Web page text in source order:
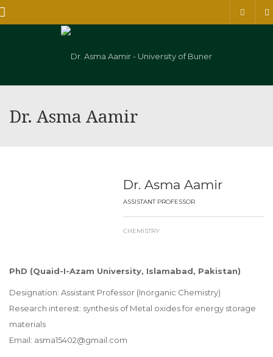
Dr. Asma Aamir
Dr. Asma Aamir
ASSISTANT PROFESSOR
CHEMISTRY
PhD (Quaid-I-Azam University, Islamabad, Pakistan)
Designation: Assistant Professor (Inorganic Chemistry)
Research interest: synthesis of Metal oxides for energy storage
materials
Email: asma15402@gmail.com